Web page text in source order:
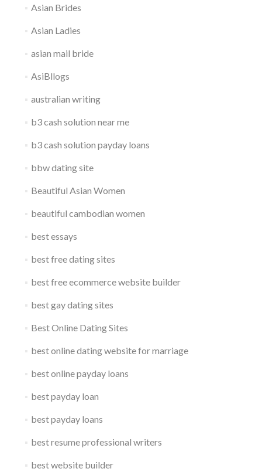
Asian Brides
Asian Ladies
asian mail bride
AsiBllogs
australian writing
b3 cash solution near me
b3 cash solution payday loans
bbw dating site
Beautiful Asian Women
beautiful cambodian women
best essays
best free dating sites
best free ecommerce website builder
best gay dating sites
Best Online Dating Sites
best online dating website for marriage
best online payday loans
best payday loan
best payday loans
best resume professional writers
best website builder